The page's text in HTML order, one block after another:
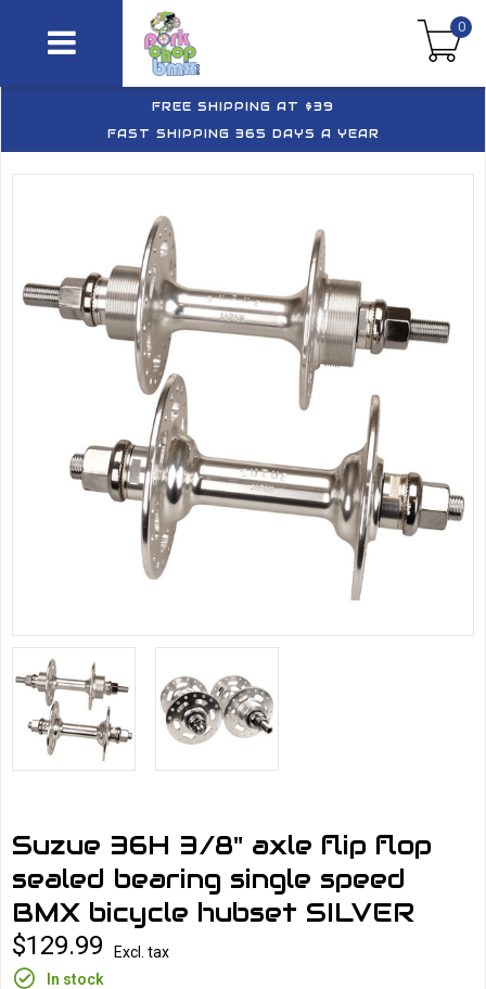
0
FREE SHIPPING AT $39
FAST SHIPPING 365 DAYS A YEAR
Suzue 36H 3/8" axle flip flop
sealed bearing single speed
BMX bicycle hubset SILVER
$129.99
Excl. tax
In stock